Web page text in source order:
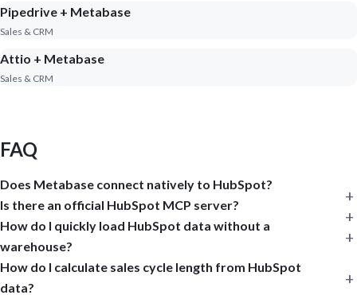
Pipedrive + Metabase
Sales & CRM
Attio + Metabase
Sales & CRM
FAQ
Does Metabase connect natively to HubSpot?
Is there an official HubSpot MCP server?
How do I quickly load HubSpot data without a
warehouse?
How do I calculate sales cycle length from HubSpot
data?